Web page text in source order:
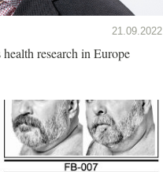
21.09.2022
research in Europe